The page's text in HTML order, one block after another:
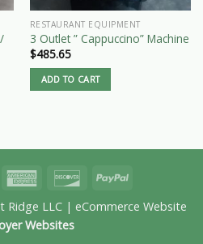
RESTAURANT EQUIPMENT
3 Outlet ” Cappuccino” Machine
$485.65
ADD TO CART
LLC | eCommerce Website
Websites